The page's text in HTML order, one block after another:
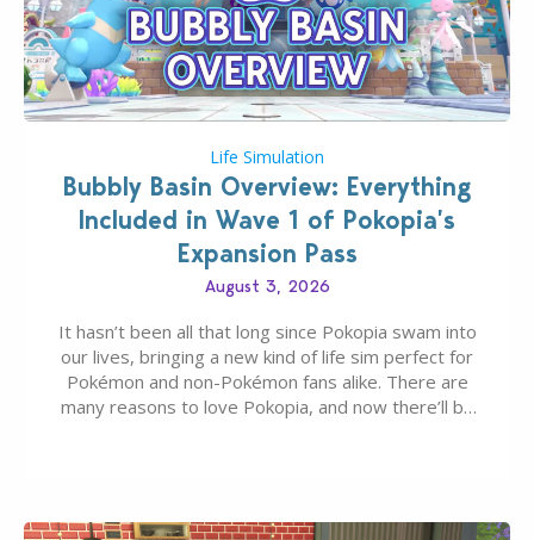
Life Simulation
Bubbly Basin Overview: Everything
Included in Wave 1 of Pokopia’s
Expansion Pass
August 3, 2026
It hasn’t been all that long since Pokopia swam into
our lives, bringing a new kind of life sim perfect for
Pokémon and non-Pokémon fans alike. There are
many reasons to love Pokopia, and now there’ll be